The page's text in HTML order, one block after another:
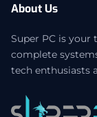
About Us
Super PC is your
complete
tech enthusiasts